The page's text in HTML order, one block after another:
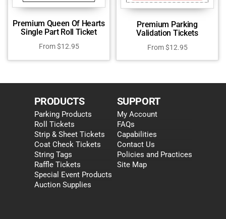
Premium Queen Of Hearts
Single Part Roll Ticket
From$12.95
Premium Parking
Validation Tickets
From$12.95
PRODUCTS
Parking Products
Roll Tickets
Strip & Sheet Tickets
Coat Check Tickets
String Tags
Raffle Tickets
Special Event Products
Auction Supplies
SUPPORT
My Account
FAQs
Capabilities
Contact Us
Policies and Practices
Site Map